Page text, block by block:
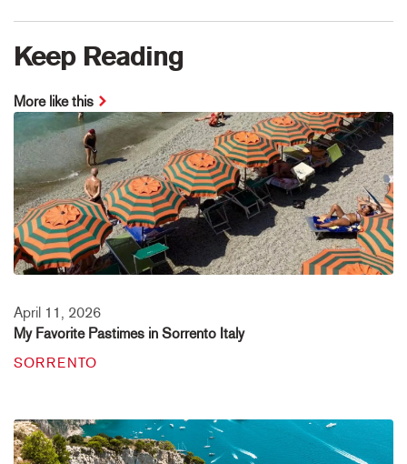
Keep Reading
More like this
April 11, 2026
My Favorite Pastimes in Sorrento Italy
SORRENTO